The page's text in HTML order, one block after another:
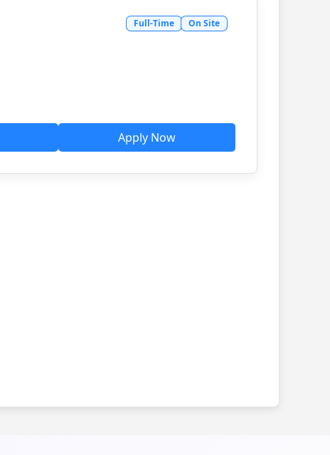
Full-Time On Site
Apply Now